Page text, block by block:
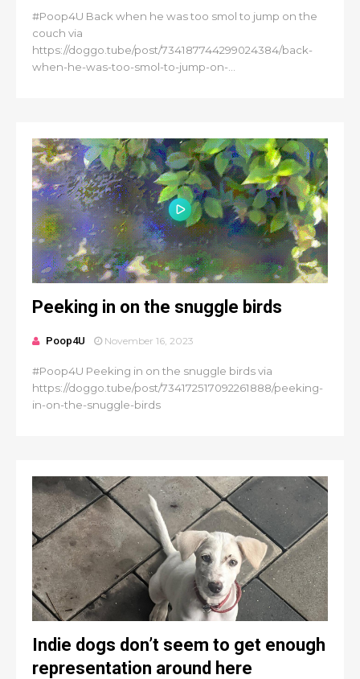
#Poop4U Back when he was too smol to jump on the
couch via
https://doggo.tube/post/734187744299024384/back-
when-he-was-too-smol-to-jump-on-...
Peeking in on the snuggle birds
Poop4U November 16, 2023
#Poop4U Peeking in on the snuggle birds via
https://doggo.tube/post/734172517092261888/peeking-
in-on-the-snuggle-birds
Indie dogs don’t seem to get enough
representation around here